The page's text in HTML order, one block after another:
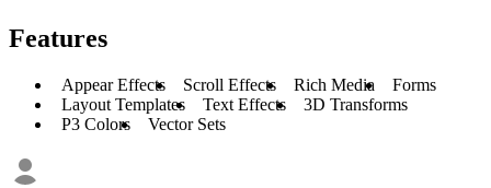
Features
Appear Effects Scroll Effects Rich Media
Forms
Layout Templates
Text Effects
3D Transforms
P3 Colors
Vector Sets